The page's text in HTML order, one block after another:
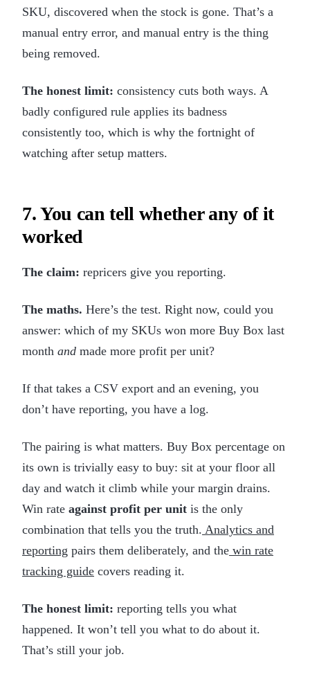
SKU, discovered when the stock is gone. That’s a
manual entry error, and manual entry is the thing
being removed.
The honest limit: consistency cuts both ways. A
badly configured rule applies its badness
consistently too, which is why the fortnight of
watching after setup matters.
7. You can tell whether any of it
worked
The claim: repricers give you reporting.
The maths. Here’s the test. Right now, could you
answer: which of my SKUs won more Buy Box last
month and made more profit per unit?
If that takes a CSV export and an evening, you
don’t have reporting, you have a log.
The pairing is what matters. Buy Box percentage on
its own is trivially easy to buy: sit at your floor all
day and watch it climb while your margin drains.
Win rate against profit per unit is the only
combination that tells you the truth. Analytics and
reporting pairs them deliberately, and the win rate
tracking guide covers reading it.
The honest limit: reporting tells you what
happened. It won’t tell you what to do about it.
That’s still your job.